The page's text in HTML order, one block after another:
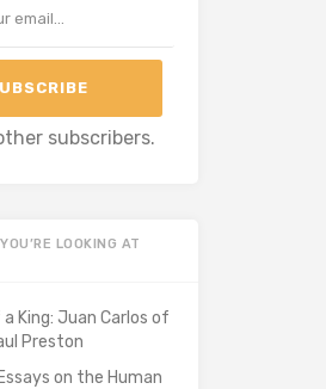
subscribers.
LOOKING AT
King: Juan Carlos of
Preston
on the Human